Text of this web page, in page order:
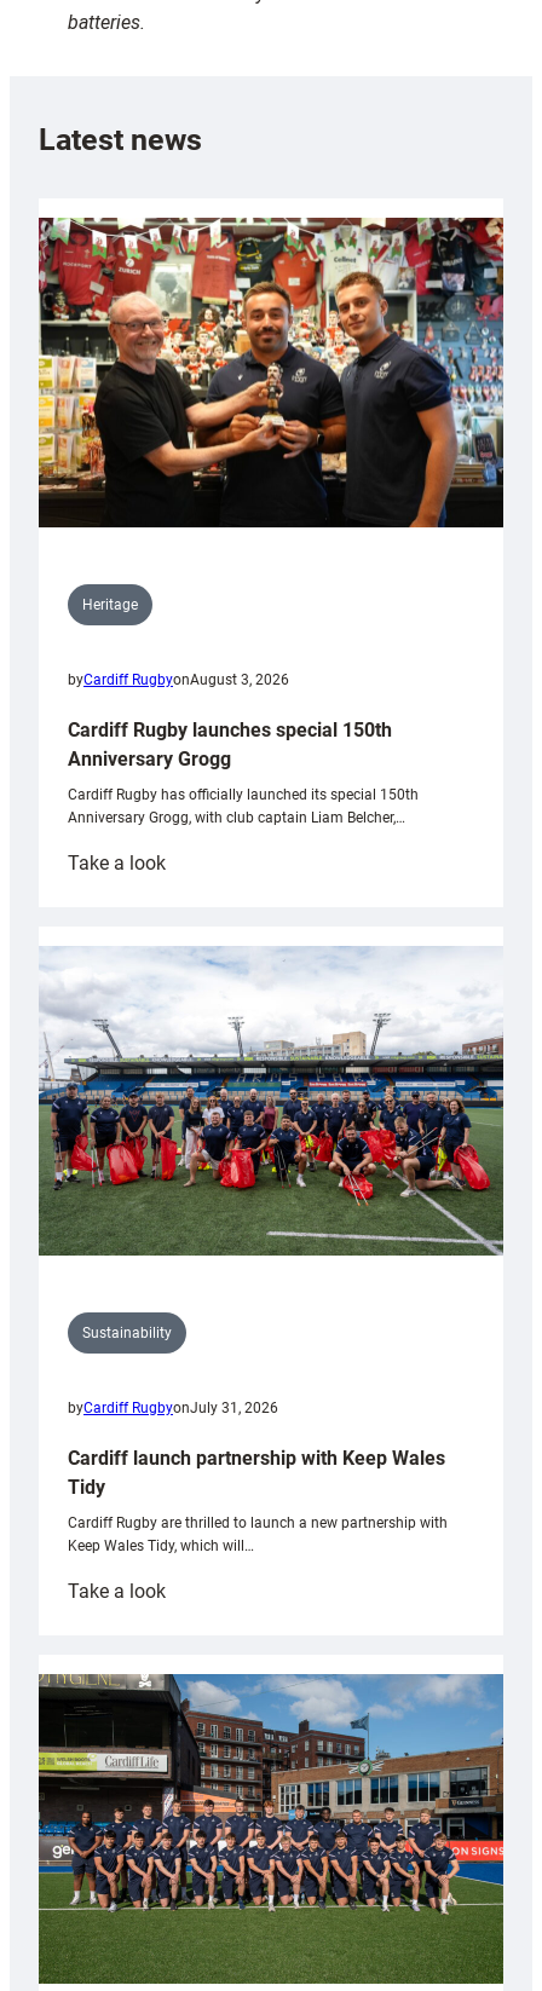
batteries.
Latest news
Heritage
byCardiff RugbyonAugust 3, 2026
Cardiff Rugby launches special 150th
Anniversary Grogg
Cardiff Rugby has officially launched its special 150th
Anniversary Grogg, with club captain Liam Belcher,…
Take a look:
launches
special
Anniversary
Grogg
Sustainability
byCardiff RugbyonJuly 31, 2026
Cardiff launch partnership with Keep Wales
Tidy
Cardiff Rugby are thrilled to launch a new partnership with
Keep Wales Tidy, which will…
Take a look:
partnership
with
Keep
Wales
Tidy